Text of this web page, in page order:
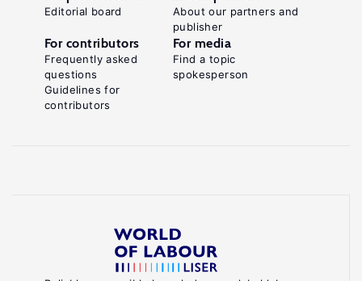
Editorial board
About our partners and
publisher
For contributors
Frequently asked
questions
Guidelines for
contributors
For media
Find a topic
spokesperson